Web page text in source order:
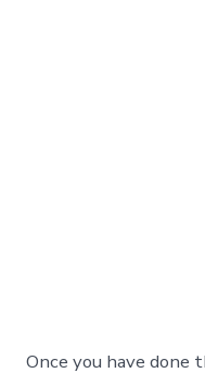
Once you have